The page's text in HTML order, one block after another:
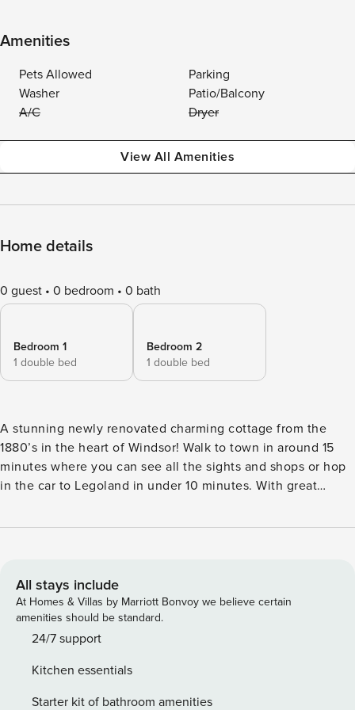
Amenities
Pets Allowed
Parking
Washer
Patio/Balcony
A/C
Dryer
View All Amenities
Home details
0 guest 0 bedroom 0 bath
Bedroom 1
1 double bed
Bedroom 2
1 double bed
A stunning newly renovated charming cottage from the
1880’s in the heart of Windsor! Walk to town in around 15
minutes where you can see all the sights and shops or hop
in the car to Legoland in under 10 minutes. With great
this is the perfect place for sightseeing! Windsor
Windsor town centre for sights, shops & restaurants - Easy
access to Windsor’s famous attractions - Under 10 minutes
by car to Legoland - Close to Windsor Racecourse - Walking
distance to the Marina - Great connections to Eton, Ascot &
getaway. 🏡 Inside The Cottage : - Beautifully renovated
while retaining original 1880s charm - Cosy and welcoming
All stays include
At Homes & Villas by Marriott Bonvoy we believe certain
amenities should be standard.
24/7 support
Kitchen essentials
Starter kit of bathroom amenities